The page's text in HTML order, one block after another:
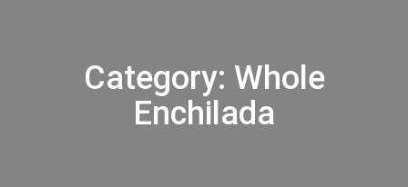
Category: Whole
Enchilada